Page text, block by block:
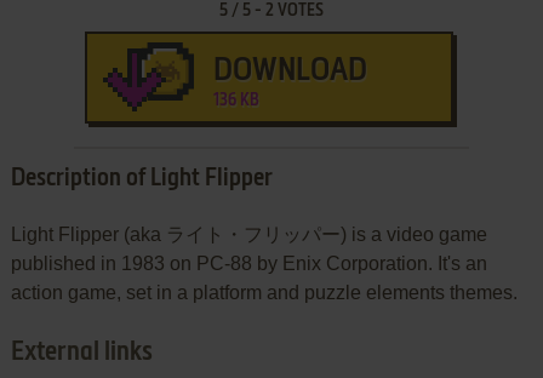
5/ 5- 2 VOTES
DOWNLOAD
136 KB
Description of Light Flipper
Light Flipper (aka ライト・フリッパー) is a video game
published in 1983 on PC-88 by Enix Corporation. It's an
action game, set in a platform and puzzle elements themes.
External links